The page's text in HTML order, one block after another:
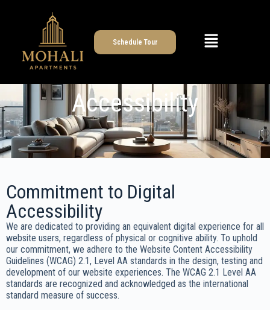
Schedule Tour
Accessibility
Commitment to Digital
Accessibility
We are dedicated to providing an equivalent digital experience for all
website users, regardless of physical or cognitive ability. To uphold
our commitment, we adhere to the Website Content Accessibility
Guidelines (WCAG) 2.1, Level AA standards in the design, testing and
development of our website experiences. The WCAG 2.1 Level AA
standards are recognized and acknowledged as the international
standard measure of success.